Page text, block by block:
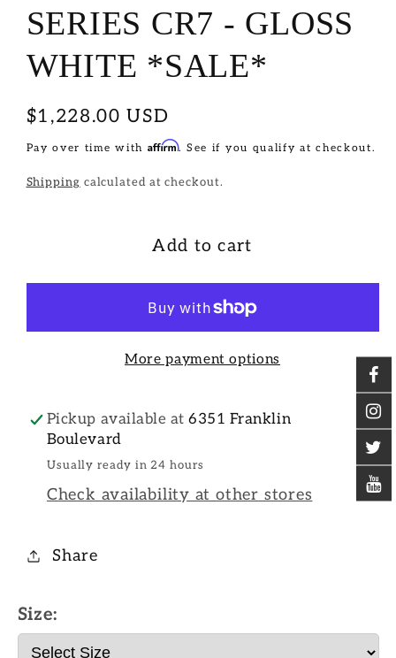
SERIES CR7 - GLOSS
WHITE *SALE*
Regular
price
$1,228.00 USD
Pay over time with Affirm. See if you qualify at checkout.
Shipping calculated at checkout.
Add to cart
More payment options
Pickup available at6351 Franklin
Boulevard
Usually ready in 24 hours
Check availability at other stores
Share
Size: